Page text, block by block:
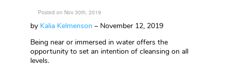
Posted on Nov 30th, 2019
by Kalia Kelmenson – November 12, 2019
Being near or immersed in water offers the
opportunity to set an intention of cleansing on all
levels.